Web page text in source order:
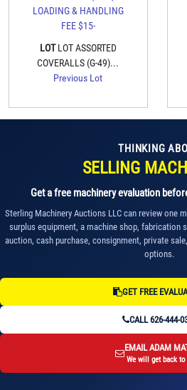
LOTLOT ASSORTED
COVERALLS (G-49)...
Previous Lot
THINKING
SELLING
Get a free machinery evaluation
Sterling Machinery Auctions LLC can review one
surplus equipment, a machine shop, fabrication
auction, cash purchase, consignment, private
options.
GET FREE
CALL 626-444-
EMAIL ADAM
We will get back